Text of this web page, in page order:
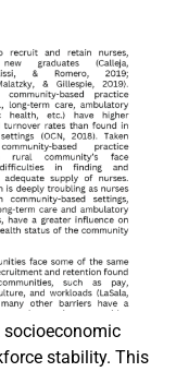
socioeconomic
stability. This